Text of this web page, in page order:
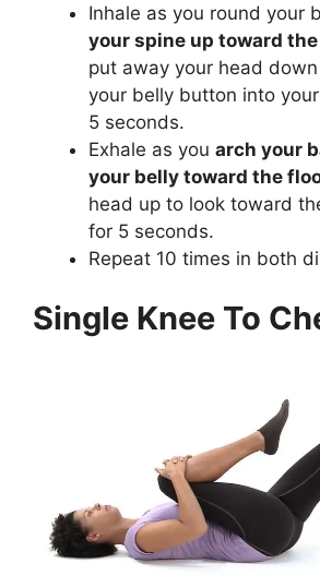
Inhale as you round your
your spine up toward
put away your head
your belly button into
5 seconds.
Exhale as you arch your
your belly toward the
head up to look toward
for 5 seconds.
Repeat 10 times in both
Single Knee To